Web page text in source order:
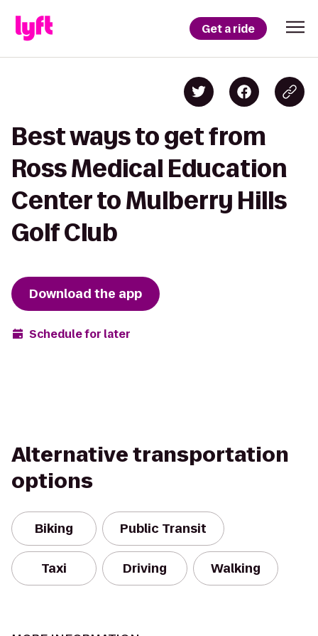
Get a ride
Best ways to get from
Ross Medical Education
Center to Mulberry Hills
Golf Club
Download the app
Schedule for later
Alternative transportation
options
Biking Public Transit
Taxi Driving Walking